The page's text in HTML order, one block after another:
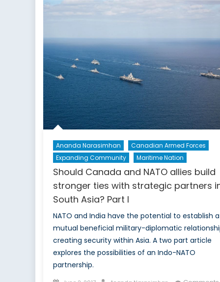
Capabilities
Research
and
Development
Ananda Narasimhan
Canadian Armed Forces
Expanding Community
Maritime Nation
Should Canada and NATO allies build
stronger ties with strategic partners
South Asia? Part I
NATO and India have the potential to establish a
mutual beneficial military-diplomatic
creating security within Asia. A two part article
explores the possibilities of an Indo-NATO
partnership.